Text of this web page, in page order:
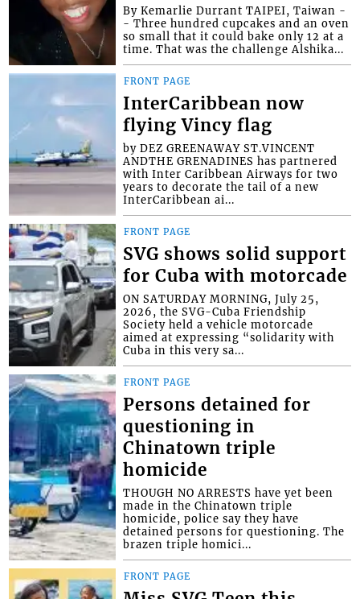
By Kemarlie Durrant TAIPEI, Taiwan -
- Three hundred cupcakes and an oven
so small that it could bake only 12 at a
time. That was the challenge Alshika...
FRONT PAGE
InterCaribbean now
flying Vincy flag
by DEZ GREENAWAY ST.VINCENT
ANDTHE GRENADINES has partnered
with Inter Caribbean Airways for two
years to decorate the tail of a new
InterCaribbean ai...
FRONT PAGE
SVG shows solid support
for Cuba with motorcade
ON SATURDAY MORNING, July 25,
2026, the SVG-Cuba Friendship
Society held a vehicle motorcade
aimed at expressing “solidarity with
Cuba in this very sa...
FRONT PAGE
Persons detained for
questioning in
Chinatown triple
homicide
THOUGH NO ARRESTS have yet been
made in the Chinatown triple
homicide, police say they have
detained persons for questioning. The
brazen triple homici...
FRONT PAGE